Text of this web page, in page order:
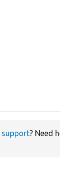
support? Need